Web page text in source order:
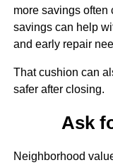
more savings often
savings can help
and early repair
That cushion can
safer after closing.
Ask
Neighborhood